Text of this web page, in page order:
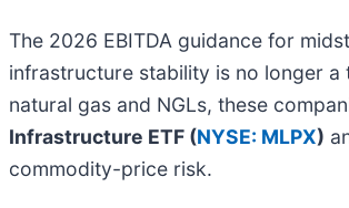
The 2026 EBITDA guidance for
infrastructure stability is no longer
natural gas and NGLs, these
Infrastructure ETF (NYSE: MLPX)
commodity-price risk.